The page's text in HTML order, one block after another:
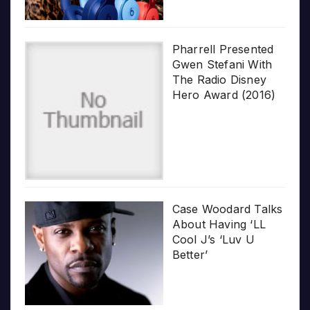
Pharrell Presented
Gwen Stefani With
The Radio Disney
Hero Award (2016)
Case Woodard Talks
About Having ‘LL
Cool J’s ‘Luv U
Better’